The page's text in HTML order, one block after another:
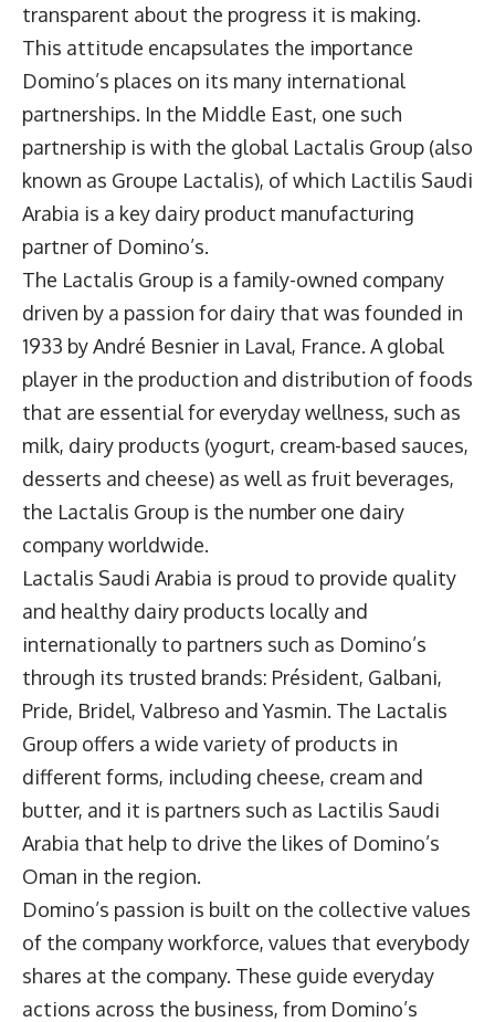
transparent about the progress it is making.
This attitude encapsulates the importance
Domino’s places on its many international
partnerships. In the Middle East, one such
partnership is with the global Lactalis Group (also
known as Groupe Lactalis), of which Lactilis Saudi
Arabia is a key dairy product manufacturing
partner of Domino’s.
The Lactalis Group is a family-owned company
driven by a passion for dairy that was founded in
1933 by André Besnier in Laval, France. A global
player in the production and distribution of foods
that are essential for everyday wellness, such as
milk, dairy products (yogurt, cream-based sauces,
desserts and cheese) as well as fruit beverages,
the Lactalis Group is the number one dairy
company worldwide.
Lactalis Saudi Arabia is proud to provide quality
and healthy dairy products locally and
internationally to partners such as Domino’s
through its trusted brands: Président, Galbani,
Pride, Bridel, Valbreso and Yasmin. The Lactalis
Group offers a wide variety of products in
different forms, including cheese, cream and
butter, and it is partners such as Lactilis Saudi
Arabia that help to drive the likes of Domino’s
Oman in the region.
Domino’s passion is built on the collective values
of the company workforce, values that everybody
shares at the company. These guide everyday
actions across the business, from Domino’s